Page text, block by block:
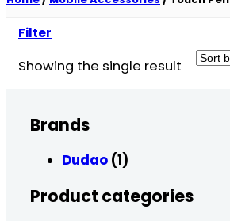
Filter
Showing the single result
Brands
Dudao (1)
Product categories